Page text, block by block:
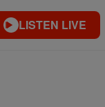
LISTEN LIVE